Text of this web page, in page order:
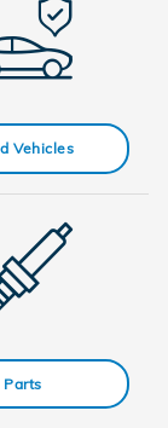
Vehicles
Parts